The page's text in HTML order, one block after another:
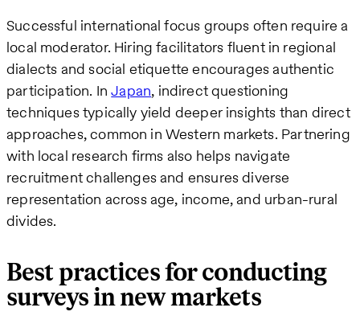
Successful international focus groups often require a
local moderator. Hiring facilitators fluent in regional
dialects and social etiquette encourages authentic
participation. InJapan, indirect questioning
techniques typically yield deeper insights than direct
approaches, common in Western markets. Partnering
with local research firms also helps navigate
recruitment challenges and ensures diverse
representation across age, income, and urban-rural
divides.
Best practices for conducting
surveys in new markets